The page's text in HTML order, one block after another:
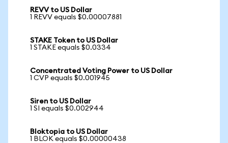
REVV to US Dollar
1 REVV equals $0.00007881
STAKE Token to US Dollar
1 STAKE equals $0.0334
Concentrated Voting Power to US Dollar
1 CVP equals $0.001945
Siren to US Dollar
1 SI equals $0.002944
Bloktopia to US Dollar
1 BLOK equals $0.00000438